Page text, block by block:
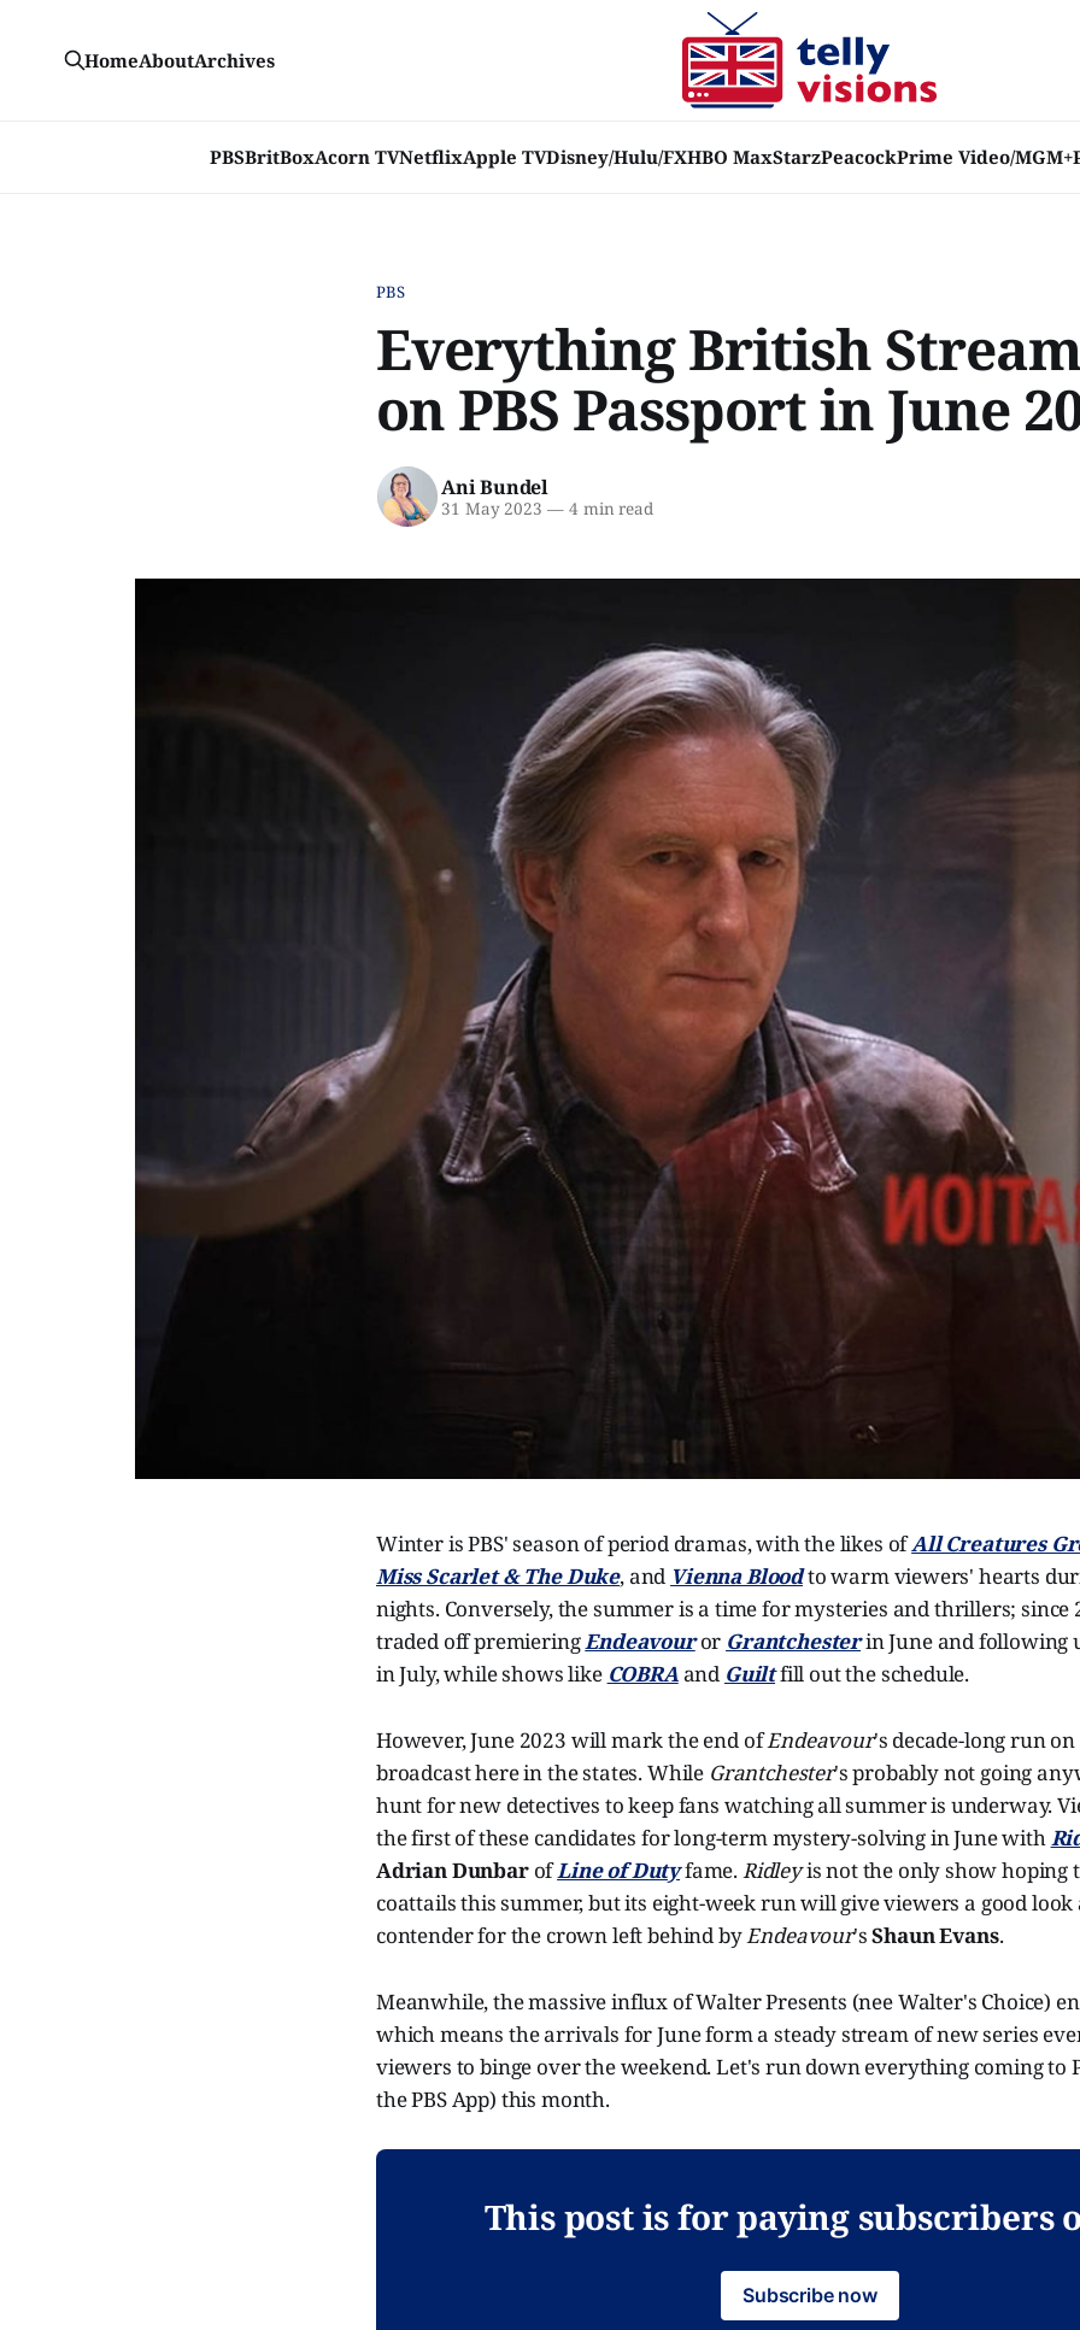
PBSBritBoxAcorn TVNetflixApple TVDisney/Hulu/FXHBO MaxStarzPeacockPrime Video/MGM+
HomeAboutArchives
PBS
Everything British
on PBS Passport in June
Ani Bundel
31 May 2023 —4 min read
Winter is PBS' season of period dramas, with the likes ofAll Creatures
Miss Scarlet & The Duke, and Vienna Bloodto warm viewers' hearts
nights. Conversely, the summer is a time for mysteries and thrillers; since
traded off premieringEndeavouror Grantchesterin June and following
in July, while shows like COBRAand Guiltfill out the schedule.
However, June 2023 will mark the end ofEndeavour's decade-long run
broadcast here in the states. While Grantchester's probably not going
hunt for new detectives to keep fans watching all summer is underway.
the first of these candidates for long-term mystery-solving in June with
Adrian DunbarofLine of Dutyfame.Ridleyis not the only show hoping
coattails this summer, but its eight-week run will give viewers a good look
contender for the crown left behind byEndeavour'sShaun Evans.
Meanwhile, the massive influx of Walter Presents (nee Walter's Choice)
which means the arrivals for June form a steady stream of new series
viewers to binge over the weekend. Let's run down everything coming to
the PBS App) this month.
This post is for paying subscribers
Subscribe now